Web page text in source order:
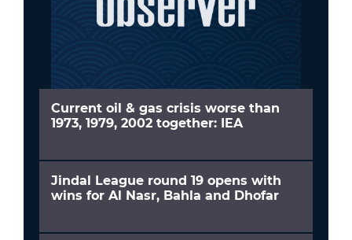
Current oil & gas crisis worse than
1973, 1979, 2002 together: IEA
Jindal League round 19 opens with
wins for Al Nasr, Bahla and Dhofar